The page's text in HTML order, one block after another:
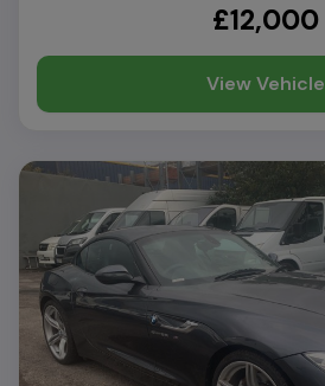
£12,000
View Vehicle